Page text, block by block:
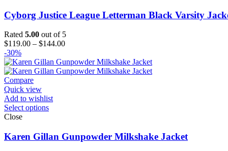
Cyborg Justice League Letterman Black Varsity
Rated 5.00 out of 5
$119.00 – $144.00Price
$119.00
through
-30%
Compare
Quick view
Add to wishlist
Select options
Close
Karen Gillan Gunpowder Milkshake Jacket